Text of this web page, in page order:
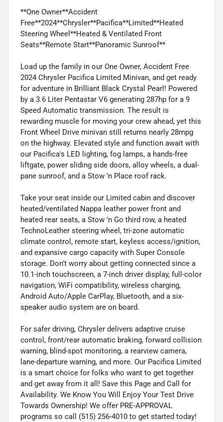
**One Owner**Accident
Free**2024**Chrysler**Pacifica**Limited**Heated
Steering Wheel**Heated & Ventilated Front
Seats**Remote Start**Panoramic Sunroof**
Load up the family in our One Owner, Accident Free
2024 Chrysler Pacifica Limited Minivan, and get ready
for adventure in Brilliant Black Crystal Pearl! Powered
by a 3.6 Liter Pentastar V6 generating 287hp for a 9
Speed Automatic transmission. The result is
rewarding muscle for moving your crew ahead, yet this
Front Wheel Drive minivan still returns nearly 28mpg
on the highway. Elevated style and function await with
our Pacifica's LED lighting, fog lamps, a hands-free
liftgate, power sliding side doors, alloy wheels, a dual-
pane sunroof, and a Stow 'n Place roof rack.
Take your seat inside our Limited cabin and discover
heated/ventilated Nappa leather power front and
heated rear seats, a Stow 'n Go third row, a heated
TechnoLeather steering wheel, tri-zone automatic
climate control, remote start, keyless access/ignition,
and expansive cargo capacity with Super Console
storage. Don't worry about getting connected since a
10.1-inch touchscreen, a 7-inch driver display, full-color
navigation, WiFi compatibility, wireless charging,
Android Auto/Apple CarPlay, Bluetooth, and a six-
speaker audio system are on board.
For safer driving, Chrysler delivers adaptive cruise
control, front/rear automatic braking, forward collision
warning, blind-spot monitoring, a rearview camera,
lane-departure warning, and more. Our Pacifica Limited
is a smart choice for folks who want to get together
and get away from it all! Save this Page and Call for
Availability. We Know You Will Enjoy Your Test Drive
Towards Ownership! We offer PRE-APPROVAL
programs so call (515) 256-4010 to get started today!